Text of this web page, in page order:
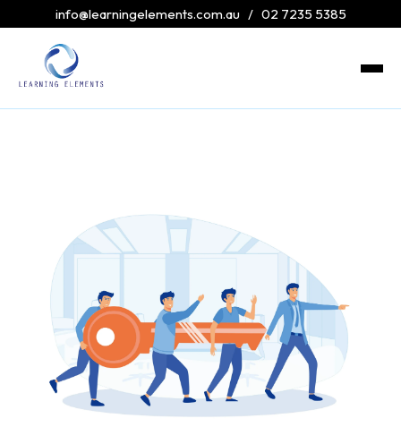
info@learningelements.com.au/ 02 7235 5385